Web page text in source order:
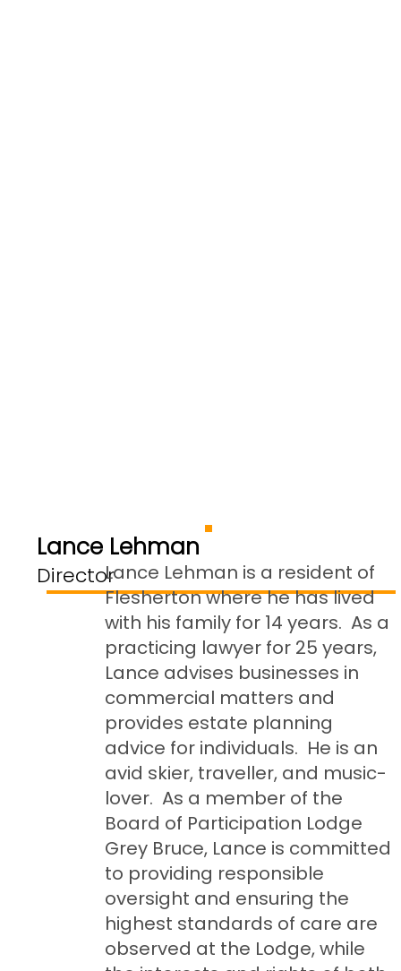
Lance Lehman
DirectorLance Lehman is a resident of
Flesherton where he has lived
with his family for 14 years. As a
practicing lawyer for 25 years,
Lance advises businesses in
commercial matters and
provides estate planning
advice for individuals. He is an
avid skier, traveller, and music-
lover. As a member of the
Board of Participation Lodge
Grey Bruce, Lance is committed
to providing responsible
oversight and ensuring the
highest standards of care are
observed at the Lodge, while